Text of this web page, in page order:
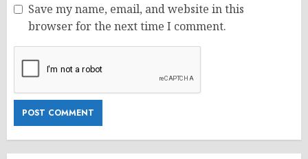
Save my name, email, and website in this
browser for the next time I comment.